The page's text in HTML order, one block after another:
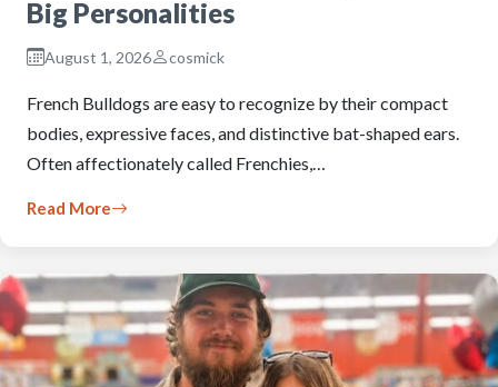
Big Personalities
August 1, 2026 cosmick
French Bulldogs are easy to recognize by their compact
bodies, expressive faces, and distinctive bat-shaped ears.
Often affectionately called Frenchies,…
Read More